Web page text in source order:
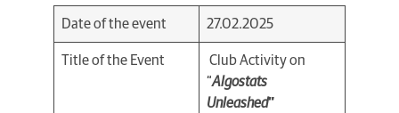
Date of the event 27.02.2025
Title of the Event
Club Activity on
“Algostats
Unleashed”